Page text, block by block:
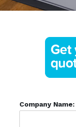
Company Name: